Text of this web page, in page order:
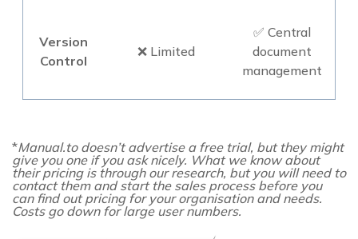
Version
Control
❌ Limited
✅ Central
document
management
*Manual.to doesn’t advertise a free trial, but they might
give you one if you ask nicely. What we know about
their pricing is through our research, but you will need to
contact them and start the sales process before you
can find out pricing for your organisation and needs.
Costs go down for large user numbers.